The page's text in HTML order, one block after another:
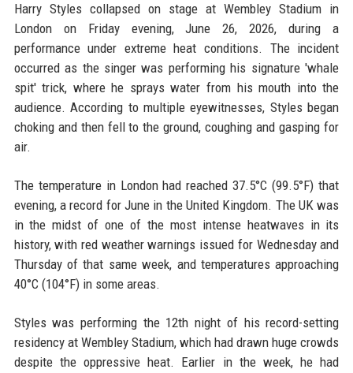
Harry Styles collapsed on stage at Wembley Stadium in
London on Friday evening, June 26, 2026, during a
performance under extreme heat conditions. The incident
occurred as the singer was performing his signature 'whale
spit' trick, where he sprays water from his mouth into the
audience. According to multiple eyewitnesses, Styles began
choking and then fell to the ground, coughing and gasping for
air.
The temperature in London had reached 37.5°C (99.5°F) that
evening, a record for June in the United Kingdom. The UK was
in the midst of one of the most intense heatwaves in its
history, with red weather warnings issued for Wednesday and
Thursday of that same week, and temperatures approaching
40°C (104°F) in some areas.
Styles was performing the 12th night of his record-setting
residency at Wembley Stadium, which had drawn huge crowds
despite the oppressive heat. Earlier in the week, he had